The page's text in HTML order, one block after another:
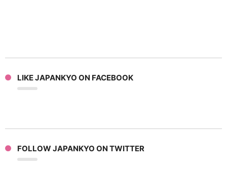
LIKE JAPANKYO ON FACEBOOK
FOLLOW JAPANKYO ON TWITTER